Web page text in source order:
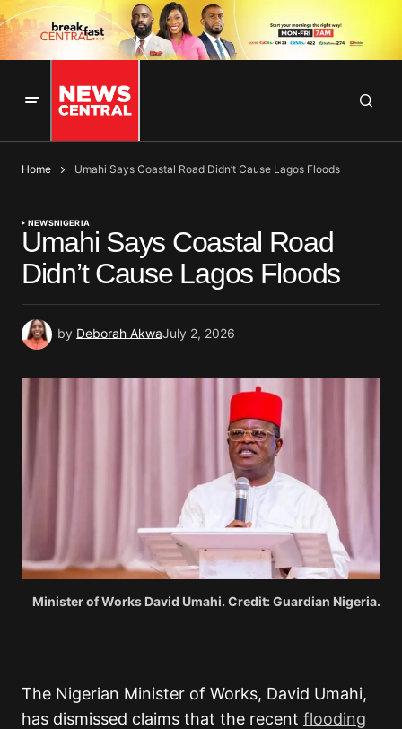
Home Umahi Says Coastal Road Didn’t Cause Lagos Floods
NEWSNIGERIA
Umahi Says Coastal Road
Didn’t Cause Lagos Floods
by Deborah AkwaJuly 2, 2026
Minister of Works David Umahi. Credit: Guardian Nigeria.
The Nigerian Minister of Works, David Umahi,
has dismissed claims that the recent flooding